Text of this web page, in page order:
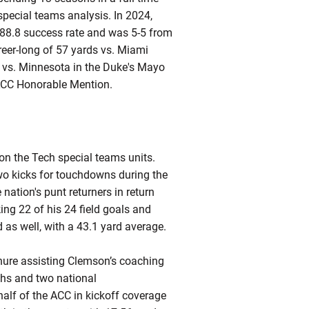
teams analysis. In 2024,
success rate and was 5-5 from
long of 57 yards vs. Miami
Minnesota in the Duke's Mayo
Honorable Mention.
the Tech special teams units.
kicks for touchdowns during the
punt returners in return
22 of his 24 field goals and
well, with a 43.1 yard average.
assisting Clemson’s coaching
and two national
of the ACC in kickoff coverage